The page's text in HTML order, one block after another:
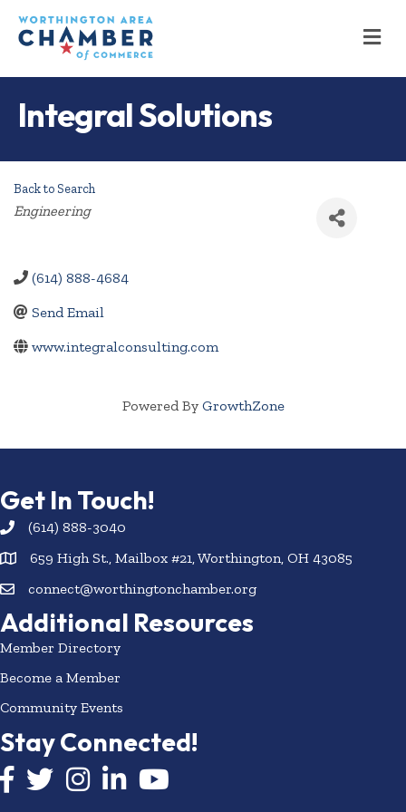
Integral Solutions
Back to Search
Categories
Engineering
(614) 888-4684
Send Email
www.integralconsulting.com
Powered By GrowthZone
Get In Touch!
(614) 888-3040
659 High St., Mailbox #21, Worthington, OH 43085
connect@worthingtonchamber.org
Additional Resources
Member Directory
Become a Member
Community Events
Stay Connected!
Facebook icon
Twitter icon
InstagramLinkedIn icon
YouTube icon